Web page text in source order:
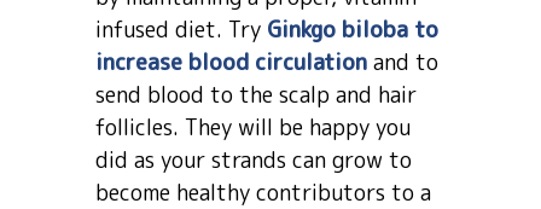
infused diet. Try Ginkgo biloba to
increase blood circulation and to
send blood to the scalp and hair
follicles. They will be happy you
did as your strands can grow to
become healthy contributors to a